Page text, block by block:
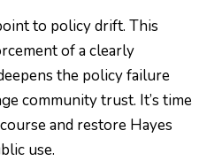
to policy drift. This
of a clearly
the policy failure
community trust. It’s time
and restore Hayes
use.